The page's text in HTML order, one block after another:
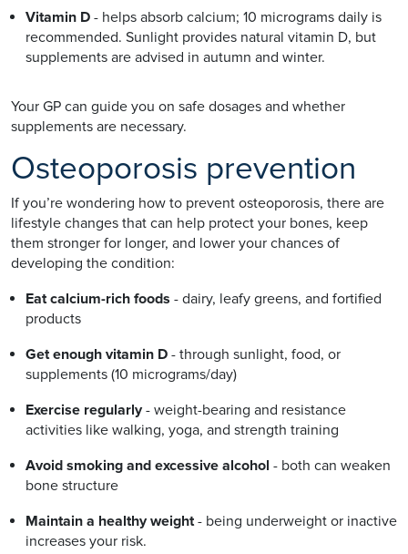
Vitamin D - helps absorb calcium; 10 micrograms daily is
recommended. Sunlight provides natural vitamin D, but
supplements are advised in autumn and winter.
Your GP can guide you on safe dosages and whether
supplements are necessary.
Osteoporosis prevention
If you’re wondering how to prevent osteoporosis, there are
lifestyle changes that can help protect your bones, keep
them stronger for longer, and lower your chances of
developing the condition:
Eat calcium-rich foods - dairy, leafy greens, and fortified
products
Get enough vitamin D - through sunlight, food, or
supplements (10 micrograms/day)
Exercise regularly- weight-bearing and resistance
activities like walking, yoga, and strength training
Avoid smoking and excessive alcohol - both can weaken
bone structure
Maintain a healthy weight- being underweight or inactive
increases your risk.